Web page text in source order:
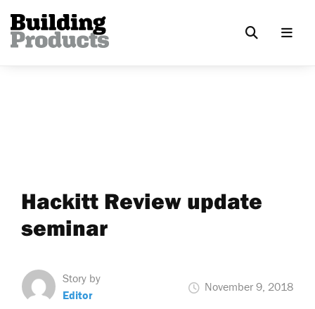
Hackitt Review update
seminar
Story by
Editor
November 9, 2018